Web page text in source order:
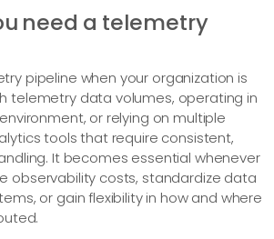
need a telemetry
pipeline when your organization is
telemetry data volumes, operating in
or relying on multiple
tools that require consistent,
It becomes essential whenever
observability costs, standardize data
or gain flexibility in how and where